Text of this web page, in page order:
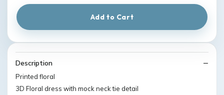
Add to Cart
Description
Printed floral
3D Floral dress with mock neck tie detail